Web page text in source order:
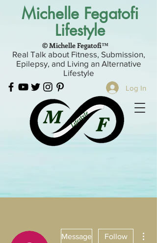
Michelle Fegatofi
Lifestyle
Real Talk about Fitness, Submission,
Epilepsy, and Living an Alternative
Lifestyle
Log In
© Michelle Fegatofi™
Message Follow